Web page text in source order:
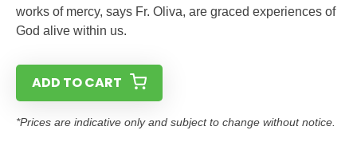
works of mercy, says Fr. Oliva, are graced experiences of
God alive within us.
ADD TO CART
*Prices are indicative only and subject to change without notice.